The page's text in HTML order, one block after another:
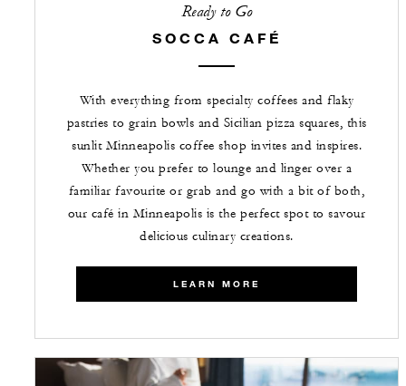
Ready to Go
SOCCA CAFÉ
With everything from specialty coffees and flaky
pastries to grain bowls and Sicilian pizza squares, this
sunlit Minneapolis coffee shop invites and inspires.
Whether you prefer to lounge and linger over a
familiar favourite or grab and go with a bit of both,
our café in Minneapolis is the perfect spot to savour
delicious culinary creations.
LEARN MORE